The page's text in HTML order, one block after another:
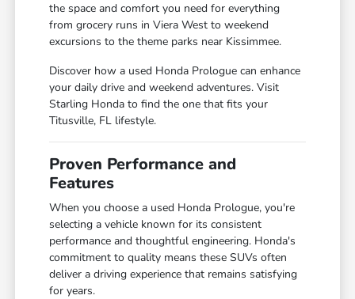
the space and comfort you need for everything
from grocery runs in Viera West to weekend
excursions to the theme parks near Kissimmee.
Discover how a used Honda Prologue can enhance
your daily drive and weekend adventures. Visit
Starling Honda to find the one that fits your
Titusville, FL lifestyle.
Proven Performance and
Features
When you choose a used Honda Prologue, you're
selecting a vehicle known for its consistent
performance and thoughtful engineering. Honda's
commitment to quality means these SUVs often
deliver a driving experience that remains satisfying
for years.